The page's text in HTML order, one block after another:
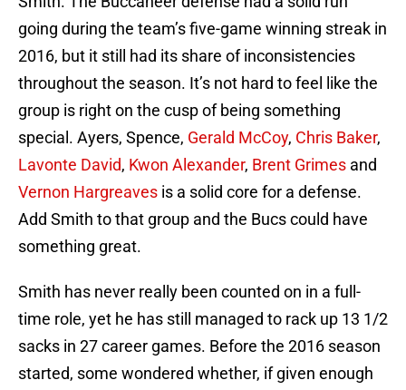
going during the team’s five-game winning streak in
2016, but it still had its share of inconsistencies
throughout the season. It’s not hard to feel like the
group is right on the cusp of being something
special. Ayers, Spence, Gerald McCoy, Chris Baker,
Lavonte David, Kwon Alexander, Brent Grimes and
Vernon Hargreaves is a solid core for a defense.
Add Smith to that group and the Bucs could have
something great.
Smith has never really been counted on in a full-
time role, yet he has still managed to rack up 13 1/2
sacks in 27 career games. Before the 2016 season
started, some wondered whether, if given enough